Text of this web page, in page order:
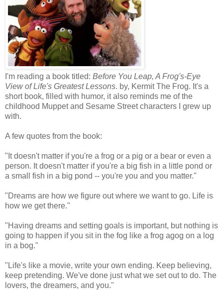
I'm reading a book titled: Before You Leap, A Frog's-Eye
View of Life's Greatest Lessons. by, Kermit The Frog. It's a
short book, filled with humor, it also reminds me of the
childhood Muppet and Sesame Street characters I grew up
with.
A few quotes from the book:
"It doesn't matter if you're a frog or a pig or a bear or even a
person. It doesn't matter if you're a big fish in a little pond or
a small fish in a big pond -- you're you and you matter."
"Dreams are how we figure out where we want to go. Life is
how we get there."
"Having dreams and setting goals is important, but nothing is
going to happen if you sit in the fog like a frog agog on a log
in a bog."
"Life's like a movie, write your own ending. Keep believing,
keep pretending. We've done just what we set out to do. The
lovers, the dreamers, and you."